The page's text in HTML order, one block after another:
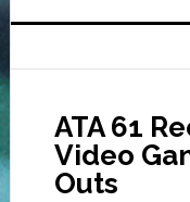
ATA 61
Video
Outs